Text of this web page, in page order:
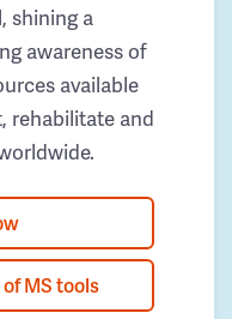
shining a
awareness of
available
rehabilitate and
MS tools